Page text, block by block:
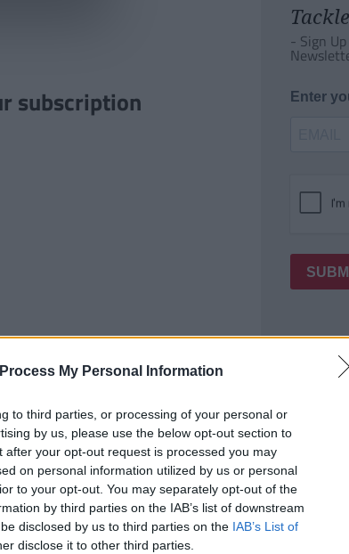
My Personal Information
to third parties, or processing of your personal or
by us, please use the below opt-out section to
your opt-out request is processed you may
on personal information utilized by us or personal
to your opt-out. You may separately opt-out of the
by third parties on the IAB’s list of downstream
disclosed by us to third parties on the IAB’s List of
disclose it to other third parties.
subscription
- Sign
Enter